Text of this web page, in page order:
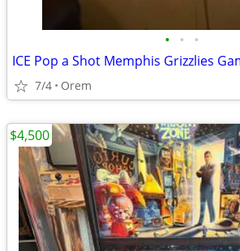
• • •
7/4 Orem
$4,500